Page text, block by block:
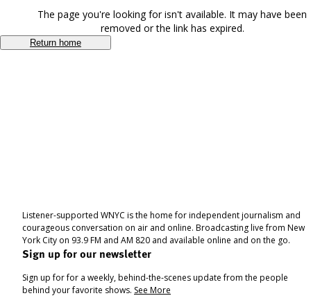
The page you're looking for isn't available. It may have been
removed or the link has expired.
Return home
Listener-supported WNYC is the home for independent journalism and
courageous conversation on air and online. Broadcasting live from New
York City on 93.9 FM and AM 820 and available online and on the go.
Sign up for our newsletter
Sign up for for a weekly, behind-the-scenes update from the people
behind your favorite shows. See More